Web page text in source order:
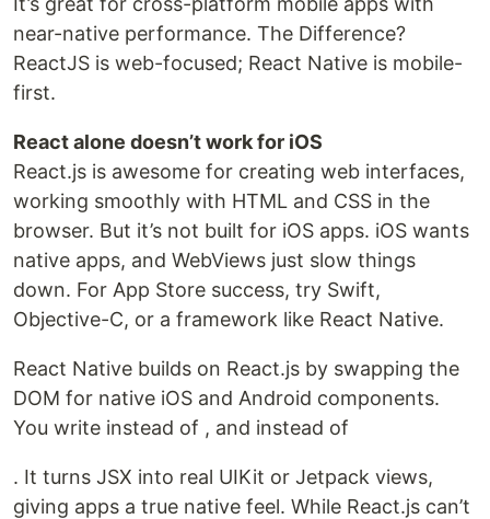
near-native performance. The Difference?
ReactJS is web-focused; React Native is mobile-
first.
React alone doesn’t work for iOS
React.js is awesome for creating web interfaces,
working smoothly with HTML and CSS in the
browser. But it’s not built for iOS apps. iOS wants
native apps, and WebViews just slow things
down. For App Store success, try Swift,
Objective-C, or a framework like React Native.
React Native builds on React.js by swapping the
DOM for native iOS and Android components.
You write instead of , and instead of
. It turns JSX into real UIKit or Jetpack views,
giving apps a true native feel. While React.js can’t